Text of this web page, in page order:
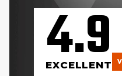
4.9
EXCELLENT